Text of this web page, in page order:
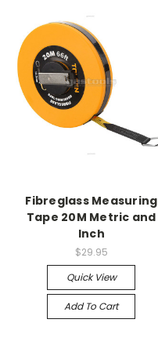
Fibreglass Measuring
Tape 20M Metric and
Inch
$29.95
Quick View
Add To Cart